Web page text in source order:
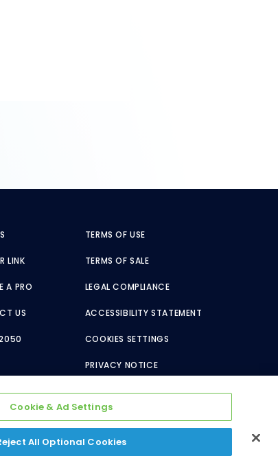
LINK
A PRO
US
TERMS OF USE
TERMS OF SALE
LEGAL COMPLIANCE
ACCESSIBILITY STATEMENT
COOKIES SETTINGS
PRIVACY NOTICE
Cookie & Ad Settings
All Optional Cookies